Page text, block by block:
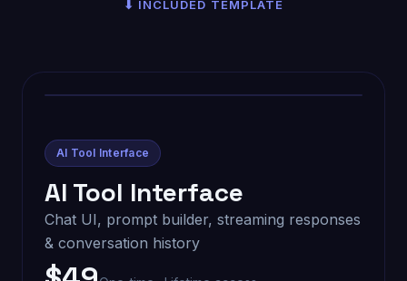
⬇ INCLUDED TEMPLATE
AI Tool Interface
AI Tool Interface
Chat UI, prompt builder, streaming responses
& conversation history